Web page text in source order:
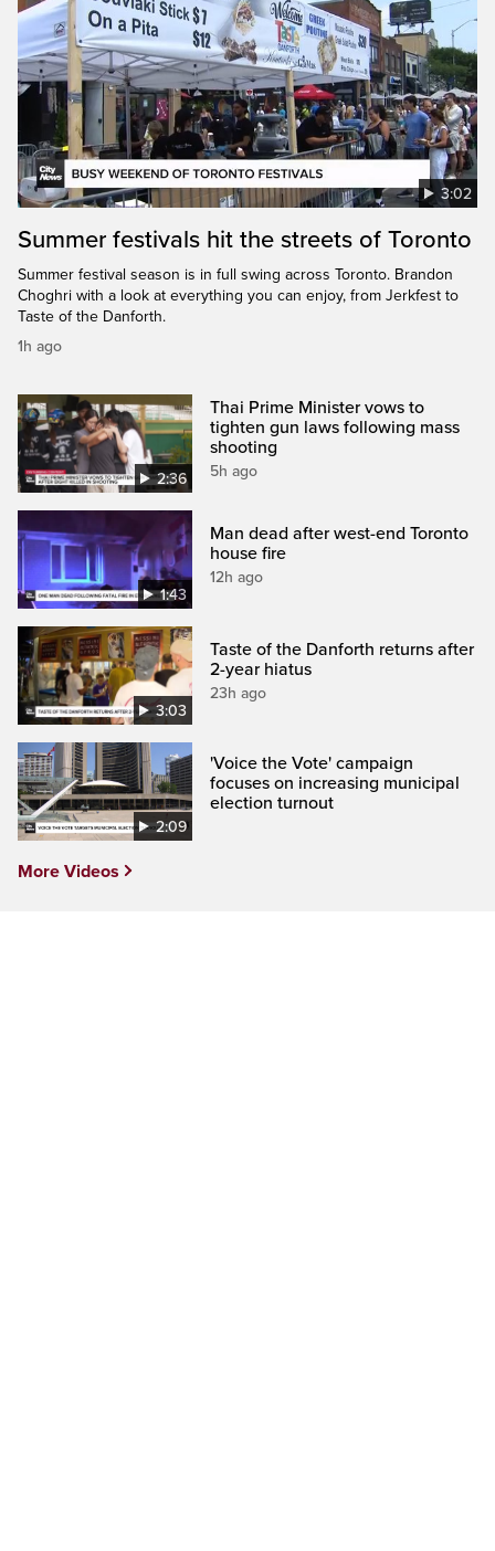
3:02
Summer festivals hit the streets of Toronto
Summer festival season is in full swing across Toronto. Brandon
Choghri with a look at everything you can enjoy, from Jerkfest to
Taste of the Danforth.
1h ago
2:36
Thai Prime Minister vows to
tighten gun laws following mass
shooting
5h ago
1:43
Man dead after west-end Toronto
house fire
12h ago
3:03
Taste of the Danforth returns after
2-year hiatus
23h ago
2:09
'Voice the Vote' campaign
focuses on increasing municipal
election turnout
More Videos